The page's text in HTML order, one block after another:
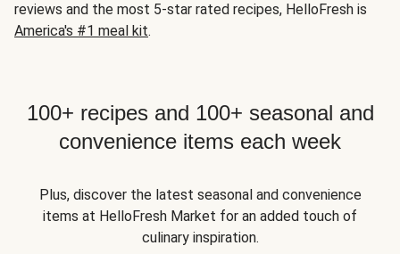
reviews and the most 5-star rated recipes, HelloFresh is
America's #1 meal kit.
100+ recipes and 100+ seasonal and
convenience items each week
Plus, discover the latest seasonal and convenience
items at HelloFresh Market for an added touch of
culinary inspiration.